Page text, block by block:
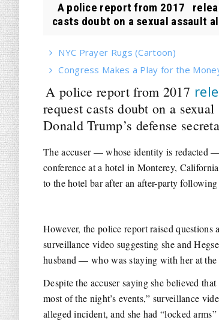
A police report from 2017
casts doubt on a sexual assault
NYC Prayer Rugs (Cartoon)
Congress Makes a Play for the
A police report from 2017
request casts doubt on a
Donald Trump’s defense
The accuser — whose identity is redacted
conference at a hotel in Monterey,
to the hotel bar after an after-party following
However, the police report raised questions
surveillance video suggesting she and
husband — who was staying with her at
Despite the accuser saying she believed
most of the night’s events,” surveillance
alleged incident, and she had “locked